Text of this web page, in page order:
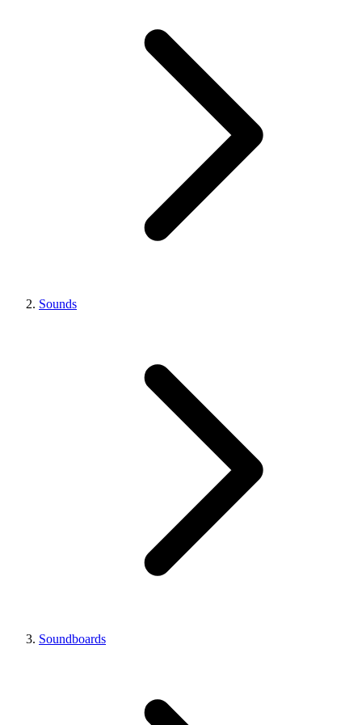
Sounds
Soundboards